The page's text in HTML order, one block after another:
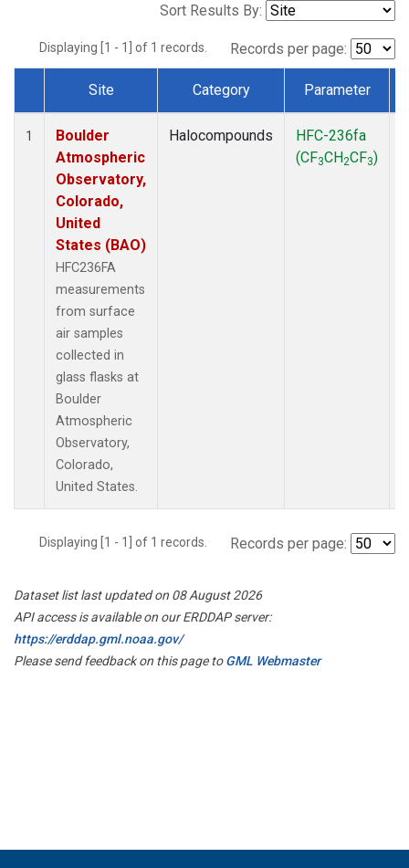
Sort Results By:
Displaying [1 - 1] of 1 records. Records per page:
Dataset Number
Site Category Parameter
1
Boulder
Atmospheric
Observatory,
Colorado,
United
States (BAO)
HFC236FA
measurements
from surface
air samples
collected in
glass flasks at
Boulder
Atmospheric
Observatory,
Colorado,
United States.
Halocompounds
HFC-236fa
(CF3CH2CF3)
Displaying [1 - 1] of 1 records. Records per page:
Dataset list last updated on 08 August 2026
API access is available on our ERDDAP server:
https://erddap.gml.noaa.gov/
Please send feedback on this page toGML Webmaster